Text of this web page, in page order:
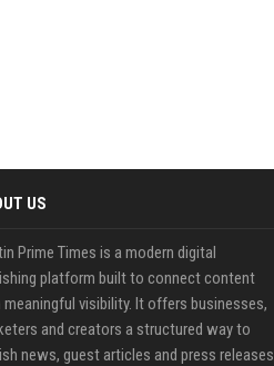
US
Prime Times is a modern digital
platform built to connect content
visibility. It offers businesses,
and creators a structured way to
news, guest articles and press releases